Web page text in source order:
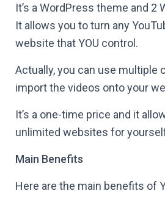
It’s a WordPress theme and 2
It allows you to turn any
website that YOU control.
Actually, you can use multiple
import the videos onto your
It’s a one-time price and it
unlimited websites for
Main Benefits
Here are the main benefits of